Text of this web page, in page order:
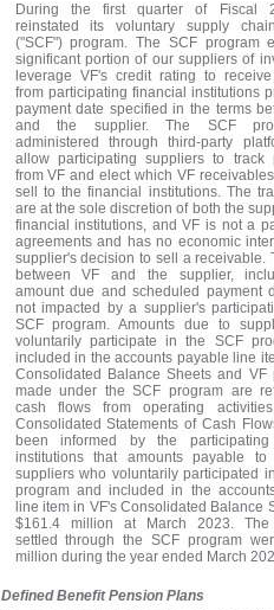
During the first quarter of Fiscal
reinstated its voluntary supply
("SCF") program. The SCF program
significant portion of our suppliers of
leverage VF's credit rating to
from participating financial institutions
payment date specified in the terms
and the supplier. The SCF
administered through third-party
allow participating suppliers to track
from VF and elect which VF
sell to the financial institutions. The
are at the sole discretion of both the
financial institutions, and VF is not a
agreements and has no economic
supplier's decision to sell a receivable.
between VF and the supplier,
amount due and scheduled payment
not impacted by a supplier's
SCF program. Amounts due to
voluntarily participate in the SCF
included in the accounts payable line
Consolidated Balance Sheets and VF
made under the SCF program are
cash flows from operating
Consolidated Statements of Cash
been informed by the participating
institutions that amounts payable
suppliers who voluntarily participated
program and included in the
line item in VF's Consolidated Balance
$161.4 million at March 2023. The
settled through the SCF program
million during the year ended March
Defined Benefit Pension Plans